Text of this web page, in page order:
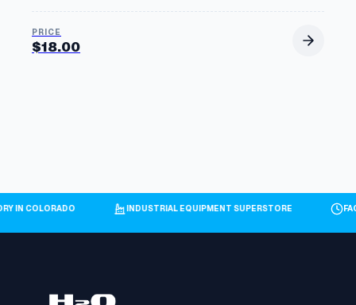
$18.00
IN COLORADO INDUSTRIAL EQUIPMENT SUPERSTORE